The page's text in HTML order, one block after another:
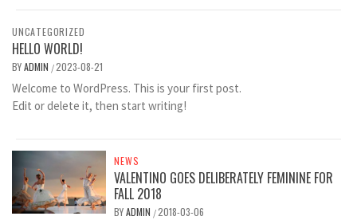
UNCATEGORIZED
HELLO WORLD!
BYADMIN /2023-08-21
Welcome to WordPress. This is your first post.
Edit or delete it, then start writing!
NEWS
VALENTINO GOES DELIBERATELY FEMININE FOR
FALL 2018
BYADMIN /2018-03-06